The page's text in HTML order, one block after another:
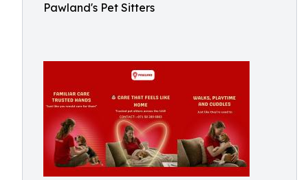
Pawland's Pet Sitters